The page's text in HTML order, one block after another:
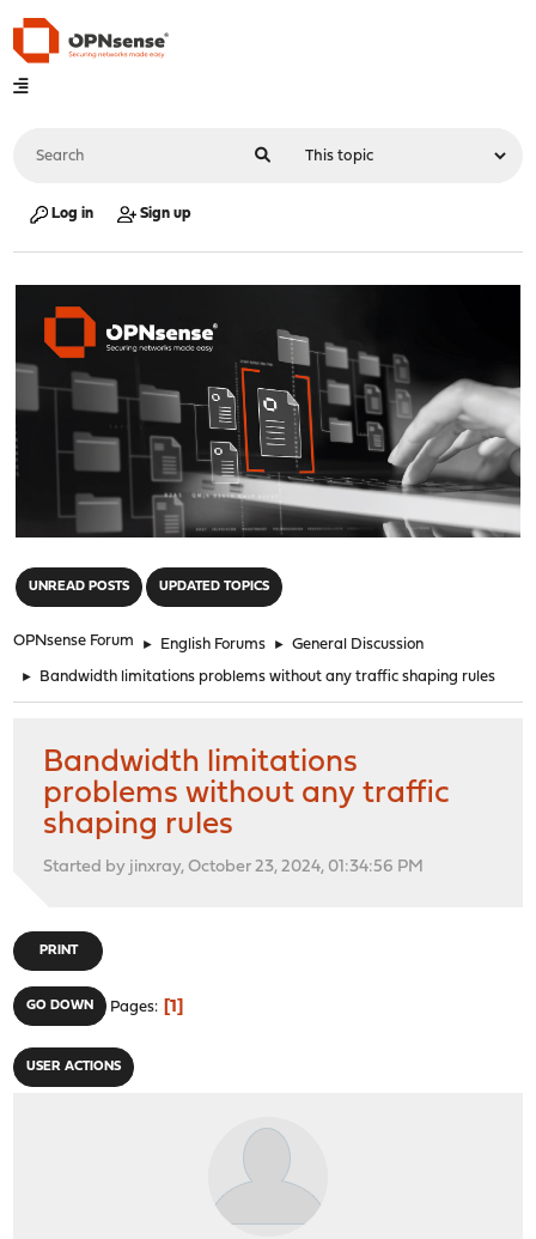
Log in Sign up
UNREAD POSTS UPDATED TOPICS
OPNsense Forum ► English Forums ► General Discussion
► Bandwidth limitations problems without any traffic shaping rules
Bandwidth limitations
problems without any traffic
shaping rules
Started by jinxray, October 23, 2024, 01:34:56 PM
PRINT
GO DOWN Pages 1
USER ACTIONS